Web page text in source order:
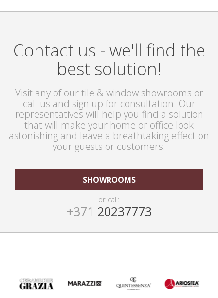
Contact us - we'll find the
best solution!
Visit any of our tile & window showrooms or
call us and sign up for consultation. Our
representatives will help you find a solution
that will make your home or office look
astonishing and leave a breathtaking effect on
your guests or customers.
SHOWROOMS
or call:
+371 20237773